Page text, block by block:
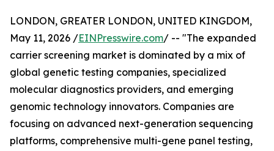
LONDON, GREATER LONDON, UNITED KINGDOM,
May 11, 2026 /EINPresswire.com/ -- "The expanded
carrier screening market is dominated by a mix of
global genetic testing companies, specialized
molecular diagnostics providers, and emerging
genomic technology innovators. Companies are
focusing on advanced next-generation sequencing
platforms, comprehensive multi-gene panel testing,